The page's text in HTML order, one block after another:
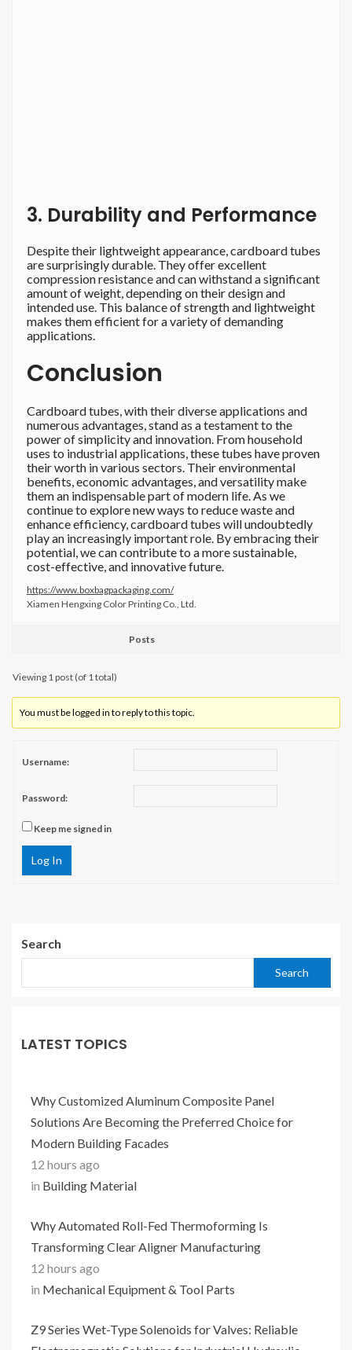
3. Durability and Performance
Despite their lightweight appearance, cardboard tubes
are surprisingly durable. They offer excellent
compression resistance and can withstand a significant
amount of weight, depending on their design and
intended use. This balance of strength and lightweight
makes them efficient for a variety of demanding
applications.
Conclusion
Cardboard tubes, with their diverse applications and
numerous advantages, stand as a testament to the
power of simplicity and innovation. From household
uses to industrial applications, these tubes have proven
their worth in various sectors. Their environmental
benefits, economic advantages, and versatility make
them an indispensable part of modern life. As we
continue to explore new ways to reduce waste and
enhance efficiency, cardboard tubes will undoubtedly
play an increasingly important role. By embracing their
potential, we can contribute to a more sustainable,
cost-effective, and innovative future.
https://www.boxbagpackaging.com/
Xiamen Hengxing Color Printing Co., Ltd.
Posts
Viewing 1 post (of 1 total)
You must be logged in to reply to this topic.
Username:
Password:
Keep me signed in
Log In
Search
Search
LATEST TOPICS
Why Customized Aluminum Composite Panel
Solutions Are Becoming the Preferred Choice for
Modern Building Facades
12 hours ago
in Building Material
Why Automated Roll-Fed Thermoforming Is
Transforming Clear Aligner Manufacturing
12 hours ago
in Mechanical Equipment & Tool Parts
Z9 Series Wet-Type Solenoids for Valves: Reliable